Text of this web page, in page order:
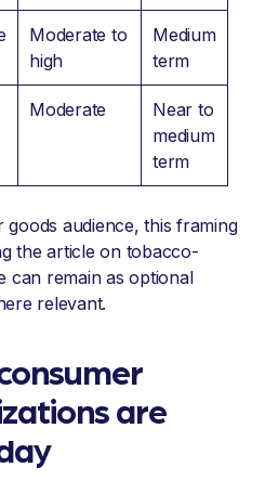
Moderate to
high
Medium
term
Moderate
Near to
medium
term
audience, this framing
the article on tobacco-
can remain as optional
relevant.
are